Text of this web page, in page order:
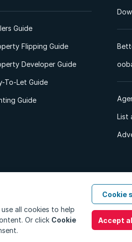
Guide
Flipping Guide
Developer Guide
To-Let Guide
Guide
List
PAIA ManualTerms &
all cookies to help
Or click Cookie
Cookie
Accept